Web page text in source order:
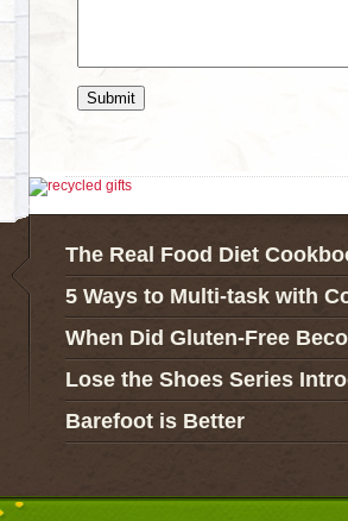
The Real Food Diet
5 Ways to Multi-task with
When Did Gluten-Free
Lose the Shoes Series
Barefoot is Better